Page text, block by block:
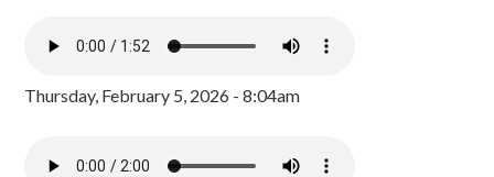
Thursday, February 5, 2026 - 8:04am